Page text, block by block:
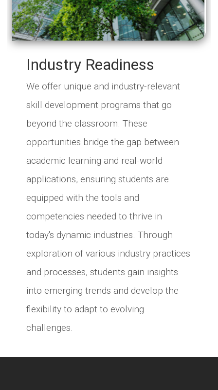
Industry Readiness
We offer unique and industry-relevant
skill development programs that go
beyond the classroom. These
opportunities bridge the gap between
academic learning and real-world
applications, ensuring students are
equipped with the tools and
competencies needed to thrive in
today's dynamic industries. Through
exploration of various industry practices
and processes, students gain insights
into emerging trends and develop the
flexibility to adapt to evolving
challenges.